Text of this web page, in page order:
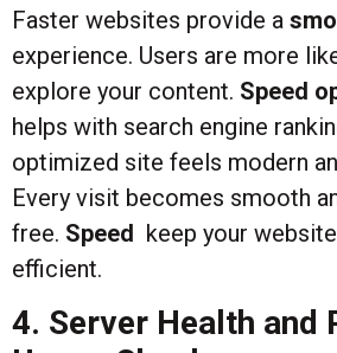
Faster websites provide a
experience. Users are more
explore your content. Speed
helps with search engine
optimized site feels modern
Every visit becomes smooth
free. Speed keep your
efficient.
4. Server Health and